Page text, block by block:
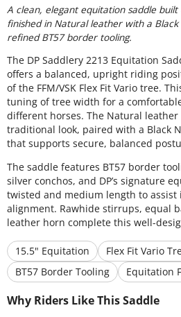
A clean, elegant equitation saddle
finished in Natural leather with a
refined BT57 border tooling.
The DP Saddlery 2213 Equitation
offers a balanced, upright riding
of the FFM/VSK Flex Fit Vario tree.
tuning of tree width for a
different horses. The Natural
traditional look, paired with a Black
that supports secure, balanced
The saddle features BT57 border
silver conchos, and DP’s signature
twisted and medium length to
alignment. Rawhide stirrups, equal
leather horn complete this well-
15.5" Equitation Flex Fit Vario
BT57 Border Tooling
Equitation
Why Riders Like This Saddle